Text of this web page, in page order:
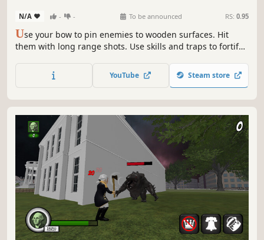
N/A - - To be announced RS: 0.95
Use your bow to pin enemies to wooden surfaces. Hit
them with long range shots. Use skills and traps to fortify
reaching the blue portal and climb the leaderboards!
YouTube Steam store